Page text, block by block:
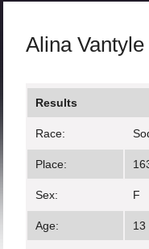
Alina Vantyle
Results
Race:
Place:
Sex: F
Age: 13